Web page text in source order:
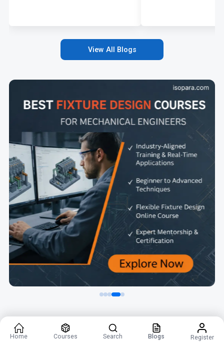
View All Blogs
Home Courses Search Blogs Register